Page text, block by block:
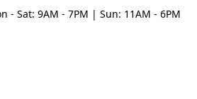
- Sat: 9AM - 7PM | Sun: 11AM - 6PM